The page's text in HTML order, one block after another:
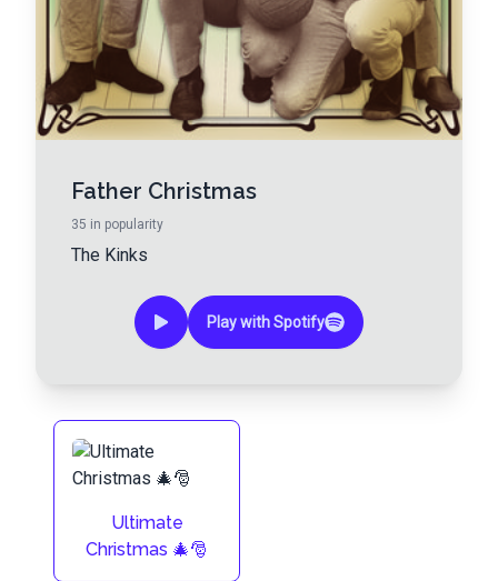
Father Christmas
35 in popularity
The Kinks
Play with Spotify
Ultimate
Christmas 🎄🎅